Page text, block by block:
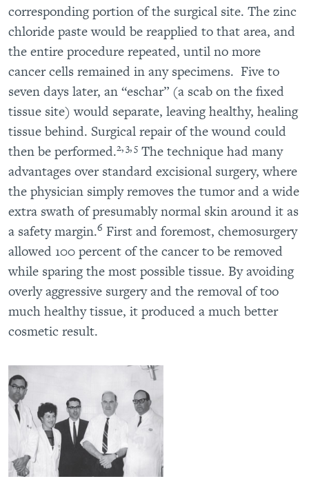
corresponding portion of the surgical site. The zinc
chloride paste would be reapplied to that area, and
the entire procedure repeated, until no more
cancer cells remained in any specimens. Five to
seven days later, an “eschar” (a scab on the fixed
tissue site) would separate, leaving healthy, healing
tissue behind. Surgical repair of the wound could
then be performed.2, 3, 5 The technique had many
advantages over standard excisional surgery, where
the physician simply removes the tumor and a wide
extra swath of presumably normal skin around it as
a safety margin.6 First and foremost, chemosurgery
allowed 100 percent of the cancer to be removed
while sparing the most possible tissue. By avoiding
overly aggressive surgery and the removal of too
much healthy tissue, it produced a much better
cosmetic result.